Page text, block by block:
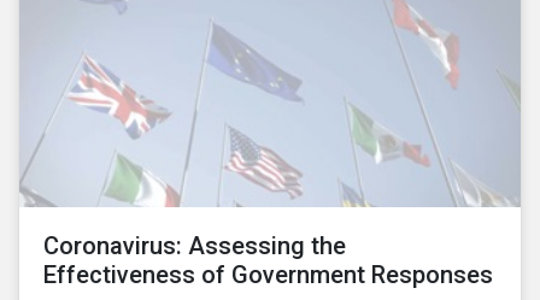
Coronavirus: Assessing the
Effectiveness of Government Responses